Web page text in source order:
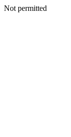
Not permitted